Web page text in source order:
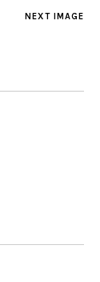
NEXT IMAGE